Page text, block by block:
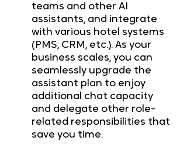
teams and other AI
assistants, and integrate
with various hotel systems
(PMS, CRM, etc.). As your
business scales, you can
seamlessly upgrade the
assistant plan to enjoy
additional chat capacity
and delegate other role-
related responsibilities that
save you time.